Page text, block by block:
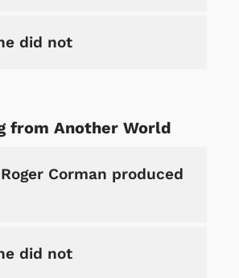
did not
from Another World
Roger Corman produced
did not